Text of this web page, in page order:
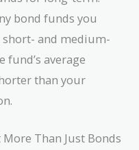
bond funds you
and medium-
fund’s average
than your
Than Just Bonds